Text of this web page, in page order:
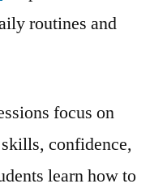
routines and
focus on
confidence,
learn how to